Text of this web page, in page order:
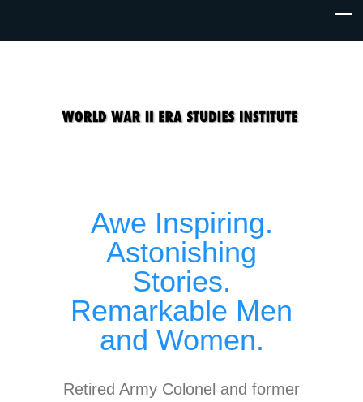
Awe Inspiring.
Astonishing
Stories.
Remarkable Men
and Women.
Retired Army Colonel and former